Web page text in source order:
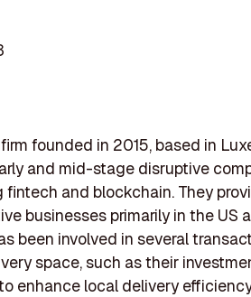
founded in 2015, based in
and mid-stage disruptive
fintech and blockchain. They
businesses primarily in the US
been involved in several
space, such as their
enhance local delivery